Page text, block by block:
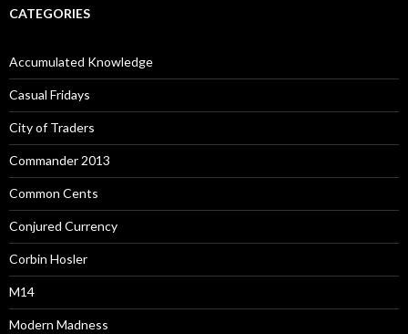
CATEGORIES
Accumulated Knowledge
Casual Fridays
City of Traders
Commander 2013
Common Cents
Conjured Currency
Corbin Hosler
M14
Modern Madness